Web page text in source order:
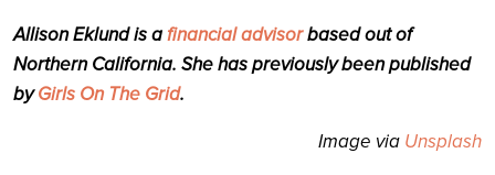
Allison Eklund is afinancial advisorbased out of
Northern California. She has previously been published
byGirls On The Grid.
Image via Unsplash